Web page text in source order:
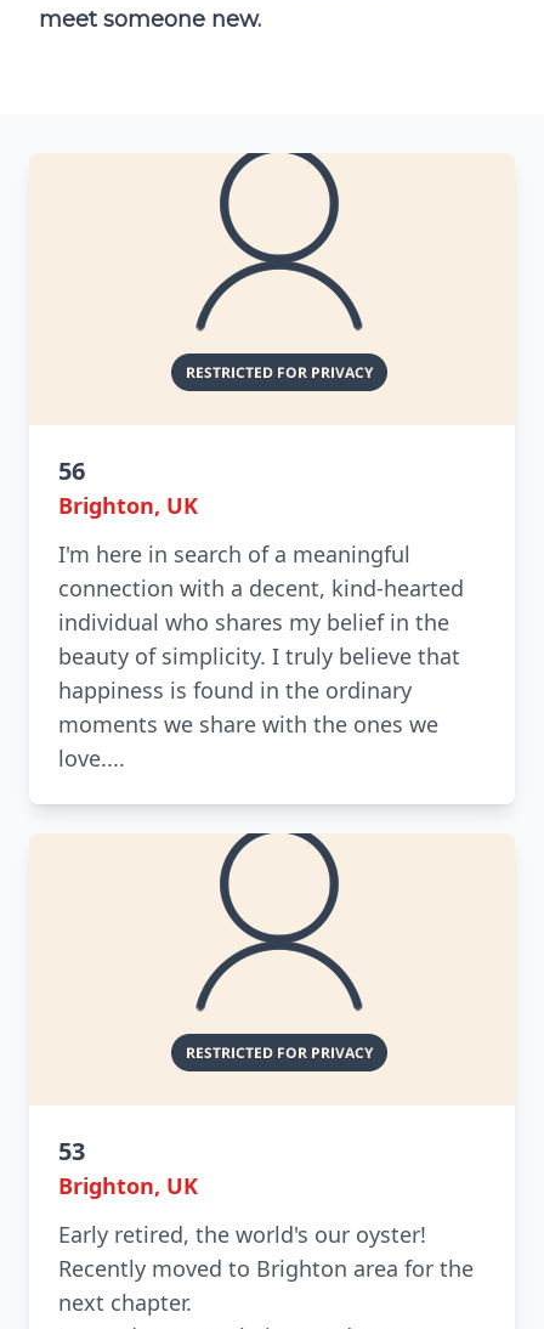
meet someone new.
56
Brighton, UK
I'm here in search of a meaningful
connection with a decent, kind-hearted
individual who shares my belief in the
beauty of simplicity. I truly believe that
happiness is found in the ordinary
moments we share with the ones we
love....
53
Brighton, UK
Early retired, the world's our oyster!
Recently moved to Brighton area for the
next chapter.